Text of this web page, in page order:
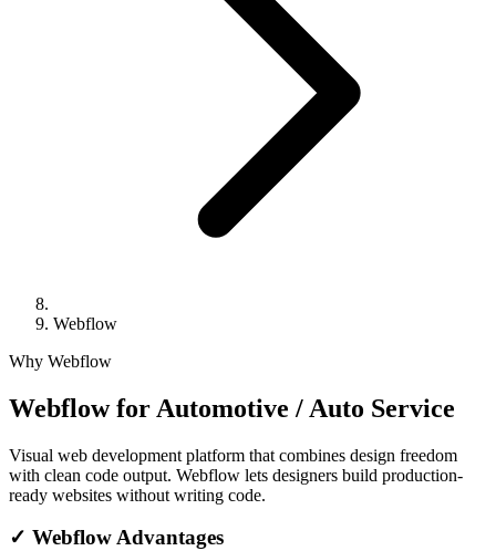
Webflow
Why Webflow
Webflow for Automotive / Auto Service
Visual web development platform that combines design freedom
with clean code output. Webflow lets designers build production-
ready websites without writing code.
✓ Webflow Advantages